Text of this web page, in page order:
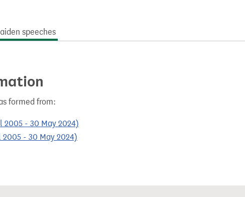
speeches
formed from:
2005 - 30 May 2024)
2005 - 30 May 2024)